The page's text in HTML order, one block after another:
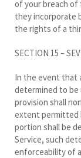
of your breach of
they incorporate
the rights of a
SECTION 15 –
In the event that
determined to be
provision shall
extent permitted
portion shall be
Service, such
enforceability of